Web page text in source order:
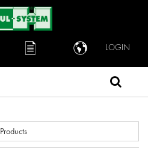
LOGIN
Products